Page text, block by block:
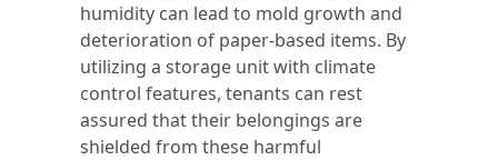
humidity can lead to mold growth and
deterioration of paper-based items. By
utilizing a storage unit with climate
control features, tenants can rest
assured that their belongings are
shielded from these harmful